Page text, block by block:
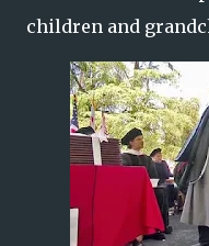
children and